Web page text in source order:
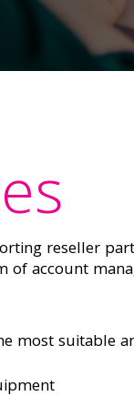
reseller
account
most suitable